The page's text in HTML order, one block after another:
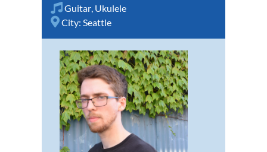
Guitar, Ukulele
City: Seattle